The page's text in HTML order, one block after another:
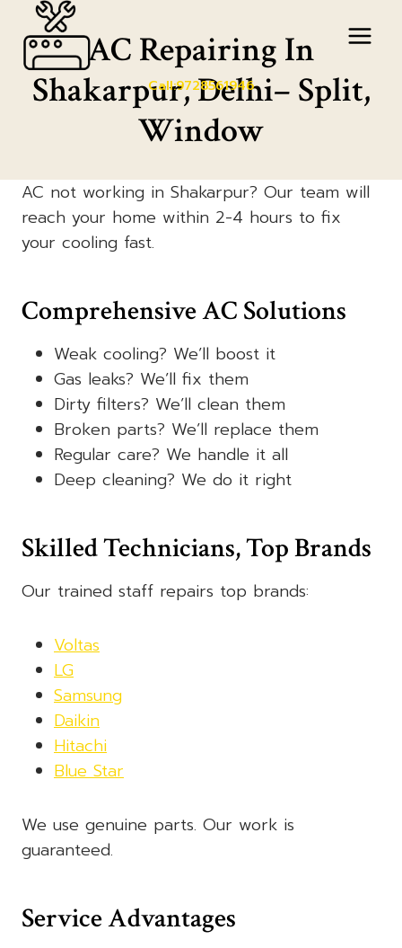
content
Call:9728561946
AC Repairing In
Shakarpur, Delhi– Split,
Window
AC not working in Shakarpur? Our team will
reach your home within 2-4 hours to fix
your cooling fast.
Comprehensive AC Solutions
Weak cooling? We’ll boost it
Gas leaks? We’ll fix them
Dirty filters? We’ll clean them
Broken parts? We’ll replace them
Regular care? We handle it all
Deep cleaning? We do it right
Skilled Technicians, Top Brands
Our trained staff repairs top brands:
Voltas
LG
Samsung
Daikin
Hitachi
Blue Star
We use genuine parts. Our work is
guaranteed.
Service Advantages